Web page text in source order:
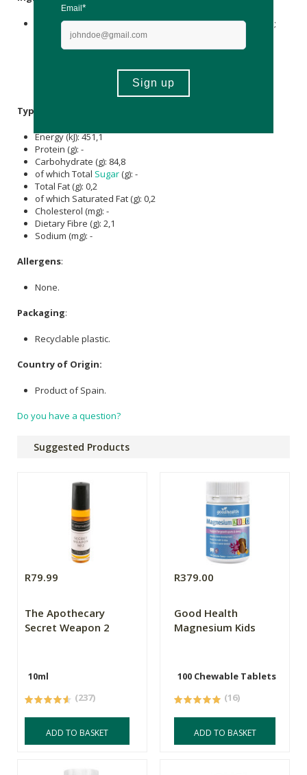
Sweeteners: Maltitol,Sorbitol; Water, Gelling Agent: Pectin;
Acidulant:Citric Acid; Phosphatidylserine 20%, Choline
Bitartrate,Acidity Regulator:Sodium Citrate; Vegetable Oil:
D-Pantothenate (Vitamin B5), Glazing Agent:
Typical Nutritional Information: Per 100g
Energy (kJ): 451,1
Protein (g): -
Carbohydrate (g): 84,8
of which Total Sugar(g): -
Total Fat (g): 0,2
of which Saturated Fat (g): 0,2
Cholesterol (mg): -
Dietary Fibre (g): 2,1
Sodium (mg): -
Allergens:
None.
Packaging:
Recyclable plastic.
Country of Origin:
Product of Spain.
Do you have a question?
Suggested Products
R79.99
The Apothecary
Secret Weapon 2
10ml
(237)
ADD TO BASKET
R379.00
Good Health
Magnesium Kids
100 Chewable Tablets
(16)
ADD TO BASKET